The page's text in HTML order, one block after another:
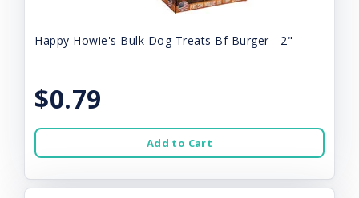
Happy Howie's Bulk Dog Treats Bf Burger - 2"
$0.79
Add to Cart